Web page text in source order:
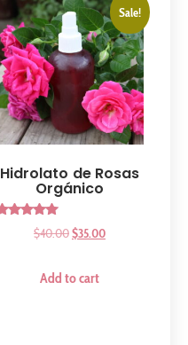
Sale!
Hidrolato de Rosas
Orgánico
Rated
5.00
$40.00$35.00
Add to cart